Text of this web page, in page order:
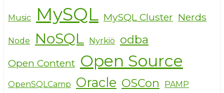
Music MySQL MySQL Cluster Nerds
Node NoSQL Nyrkiö odba
Open Content Open Source
OpenSQLCamp Oracle OSCon PAMP